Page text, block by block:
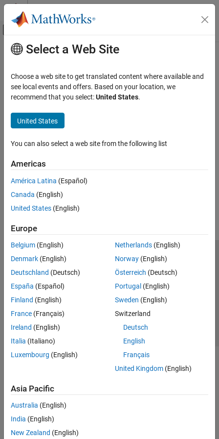
Skip to content
Off-Canvas Navigation Menu Toggle
Documentation Home
Category
Database Toolbox
Datafeed Toolbox
Econometrics Toolbox
Financial Instruments Toolbox
Troubleshooting in Spreadsheet Link
Startup and Shutdown
Data Export to MATLAB
Data Import from MATLAB
MATLAB Functions in Microsoft Excel
Main Content
Select a Web Site
Choose a web site to get translated content where available and
see local events and offers. Based on your location, we
recommend that you select:United States.
United States
You can also select a web site from the following list
Americas
América Latina (Español)
Canada (English)
United States (English)
Europe
Belgium (English)
Denmark (English)
Deutschland (Deutsch)
España (Español)
Finland (English)
France (Français)
Ireland (English)
Italia (Italiano)
Luxembourg (English)
Netherlands(English)
Norway(English)
Österreich (Deutsch)
Portugal (English)
Sweden (English)
Switzerland
Deutsch
English
Français
United Kingdom(English)
Asia Pacific
Australia (English)
India (English)
New Zealand (English)
Trust Center Trademarks Privacy Policy
Preventing Piracy
Application Status
© 1994-2026 The MathWorks, Inc.